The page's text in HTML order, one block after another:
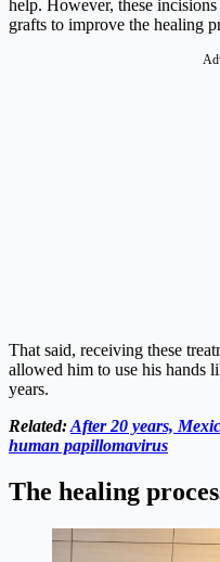
help. However, these
grafts to improve the healing
That said, receiving these
allowed him to use his hands
years.
Related:After 20 years,
human papillomavirus
The healing